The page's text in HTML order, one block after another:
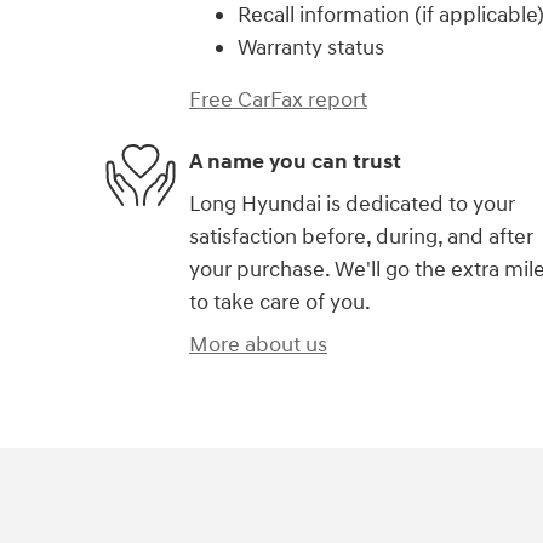
Recall information (if applicable)
Warranty status
Free CarFax report
A name you can trust
Long Hyundai is dedicated to your
satisfaction before, during, and after
your purchase. We'll go the extra mile
to take care of you.
More about us